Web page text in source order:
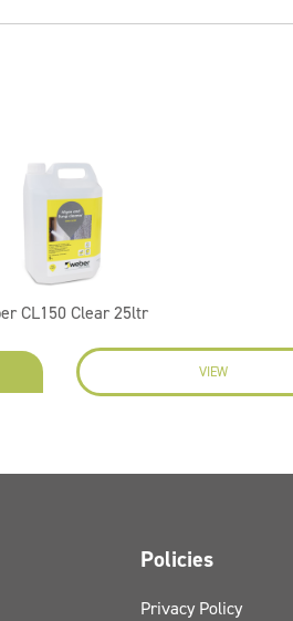
CL150 Clear 25ltr
VIEW
Policies
Privacy Policy